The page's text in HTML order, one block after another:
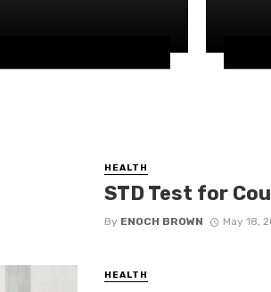
HEALTH
STD Test for
By ENOCH BROWN May 18,
HEALTH